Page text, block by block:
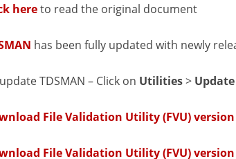
hereto read the original document
has been fully updated with newly
TDSMAN – Click on Utilities>
File Validation Utility (FVU) version
File Validation Utility (FVU) version